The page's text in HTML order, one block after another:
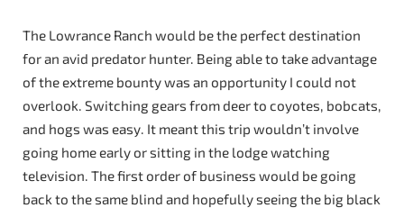
The Lowrance Ranch would be the perfect destination
for an avid predator hunter. Being able to take advantage
of the extreme bounty was an opportunity I could not
overlook. Switching gears from deer to coyotes, bobcats,
and hogs was easy. It meant this trip wouldn’t involve
going home early or sitting in the lodge watching
television. The first order of business would be going
back to the same blind and hopefully seeing the big black